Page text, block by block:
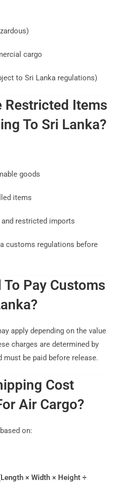
cargo
to Sri Lanka regulations)
Restricted Items
To Sri Lanka?
goods
items
restricted imports
customs regulations before
To Pay Customs
apply depending on the value
charges are determined by
must be paid before release.
Cost
Air Cargo?
on:
× Width × Height ÷